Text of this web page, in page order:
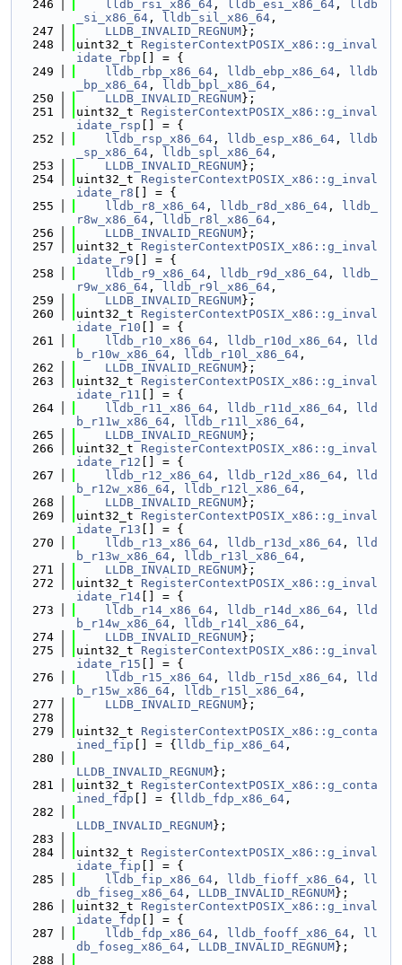
  246
lldb_rsi_x86_64 , lldb_esi_x86_64 ,
lldb
_si_x86_64 , lldb_sil_x86_64 ,
  247
LLDB_INVALID_REGNUM};
  248
uint32_t RegisterContextPOSIX_x86::g_inval
idate_rbp [] = {
  249
lldb_rbp_x86_64 , lldb_ebp_x86_64 ,
lldb
_bp_x86_64 , lldb_bpl_x86_64 ,
  250
LLDB_INVALID_REGNUM};
  251
uint32_t RegisterContextPOSIX_x86::g_inval
idate_rsp [] = {
  252
lldb_rsp_x86_64 , lldb_esp_x86_64 ,
lldb
_sp_x86_64 , lldb_spl_x86_64 ,
  253
LLDB_INVALID_REGNUM};
  254
uint32_t RegisterContextPOSIX_x86::g_inval
idate_r8 [] = {
  255
lldb_r8_x86_64 , lldb_r8d_x86_64 ,
lldb_
r8w_x86_64 , lldb_r8l_x86_64 ,
  256
LLDB_INVALID_REGNUM};
  257
uint32_t RegisterContextPOSIX_x86::g_inval
idate_r9 [] = {
  258
lldb_r9_x86_64 , lldb_r9d_x86_64 ,
lldb_
r9w_x86_64 , lldb_r9l_x86_64 ,
  259
LLDB_INVALID_REGNUM};
  260
uint32_t RegisterContextPOSIX_x86::g_inval
idate_r10 [] = {
  261
lldb_r10_x86_64 , lldb_r10d_x86_64 ,
lld
b_r10w_x86_64 , lldb_r10l_x86_64 ,
  262
LLDB_INVALID_REGNUM};
  263
uint32_t RegisterContextPOSIX_x86::g_inval
idate_r11 [] = {
  264
lldb_r11_x86_64 , lldb_r11d_x86_64 ,
lld
b_r11w_x86_64 , lldb_r11l_x86_64 ,
  265
LLDB_INVALID_REGNUM};
  266
uint32_t RegisterContextPOSIX_x86::g_inval
idate_r12 [] = {
  267
lldb_r12_x86_64 , lldb_r12d_x86_64 ,
lld
b_r12w_x86_64 , lldb_r12l_x86_64 ,
  268
LLDB_INVALID_REGNUM};
  269
uint32_t RegisterContextPOSIX_x86::g_inval
idate_r13 [] = {
  270
lldb_r13_x86_64 , lldb_r13d_x86_64 ,
lld
b_r13w_x86_64 , lldb_r13l_x86_64 ,
  271
LLDB_INVALID_REGNUM};
  272
uint32_t RegisterContextPOSIX_x86::g_inval
idate_r14 [] = {
  273
lldb_r14_x86_64 , lldb_r14d_x86_64 ,
lld
b_r14w_x86_64 , lldb_r14l_x86_64 ,
  274
LLDB_INVALID_REGNUM};
  275
uint32_t RegisterContextPOSIX_x86::g_inval
idate_r15 [] = {
  276
lldb_r15_x86_64 , lldb_r15d_x86_64 ,
lld
b_r15w_x86_64 , lldb_r15l_x86_64 ,
  277
LLDB_INVALID_REGNUM};
  278
  279
uint32_t RegisterContextPOSIX_x86::g_conta
ined_fip [] = { lldb_fip_x86_64 ,
  280
LLDB_INVALID_REGNUM};
  281
uint32_t RegisterContextPOSIX_x86::g_conta
ined_fdp [] = { lldb_fdp_x86_64 ,
  282
LLDB_INVALID_REGNUM};
  283
  284
uint32_t RegisterContextPOSIX_x86::g_inval
idate_fip [] = {
  285
lldb_fip_x86_64 , lldb_fioff_x86_64 ,
ll
db_fiseg_x86_64 , LLDB_INVALID_REGNUM};
  286
uint32_t RegisterContextPOSIX_x86::g_inval
idate_fdp [] = {
  287
lldb_fdp_x86_64 , lldb_fooff_x86_64 ,
ll
db_foseg_x86_64 , LLDB_INVALID_REGNUM};
  288